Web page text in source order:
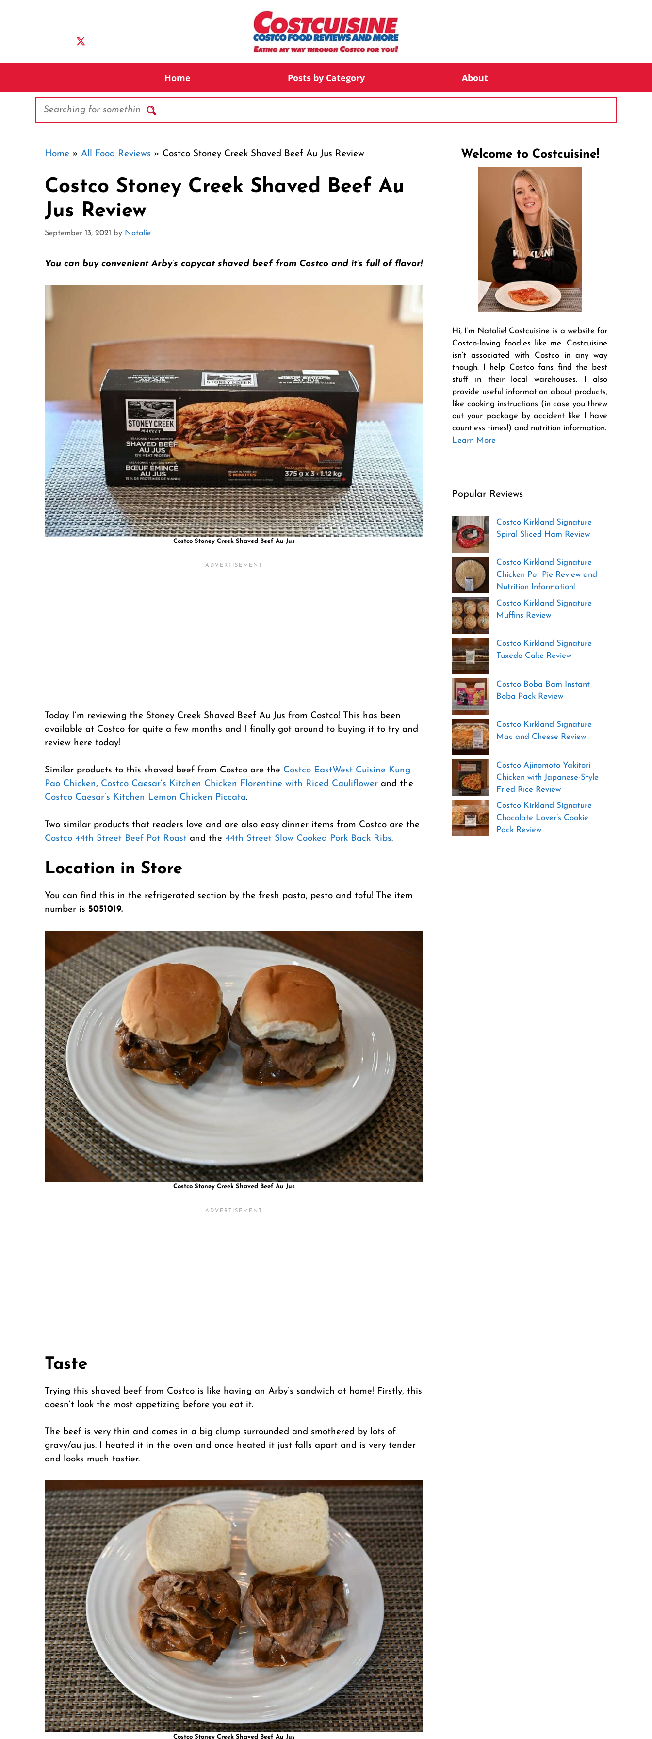
Home Posts by Category About
Search
Home » All Food Reviews » Costco Stoney Creek Shaved Beef Au Jus Review
Costco Stoney Creek Shaved Beef Au
Jus Review
September 13, 2021 by Natalie
You can buy convenient Arby’s copycat shaved beef from Costco and it’s full of flavor!
Costco Stoney Creek Shaved Beef Au Jus
Today I’m reviewing the Stoney Creek Shaved Beef Au Jus from Costco! This has been
available at Costco for quite a few months and I finally got around to buying it to try and
review here today!
Similar products to this shaved beef from Costco are the Costco EastWest Cuisine Kung
Pao Chicken, Costco Caesar’s Kitchen Chicken Florentine with Riced Cauliflower and the
Costco Caesar’s Kitchen Lemon Chicken Piccata.
Two similar products that readers love and are also easy dinner items from Costco are the
Costco 44th Street Beef Pot Roast and the 44th Street Slow Cooked Pork Back Ribs.
Location in Store
You can find this in the refrigerated section by the fresh pasta, pesto and tofu! The item
number is 5051019.
Costco Stoney Creek Shaved Beef Au Jus
Taste
Trying this shaved beef from Costco is like having an Arby’s sandwich at home! Firstly, this
doesn’t look the most appetizing before you eat it.
The beef is very thin and comes in a big clump surrounded and smothered by lots of
gravy/au jus. I heated it in the oven and once heated it just falls apart and is very tender
and looks much tastier.
Costco Stoney Creek Shaved Beef Au Jus
Welcome to Costcuisine!
Hi, I’m Natalie! Costcuisine is a website for
Costco-loving foodies like me. Costcuisine
isn’t associated with Costco in any way
though. I help Costco fans find the best
stuff in their local warehouses. I also
provide useful information about products,
like cooking instructions (in case you threw
out your package by accident like I have
countless times!) and nutrition information.
Learn More
Popular Reviews
Costco Kirkland Signature
Spiral Sliced Ham Review
Costco Kirkland Signature
Chicken Pot Pie Review and
Nutrition Information!
Costco Kirkland Signature
Muffins Review
Costco Kirkland Signature
Tuxedo Cake Review
Costco Boba Bam Instant
Boba Pack Review
Costco Kirkland Signature
Mac and Cheese Review
Costco Ajinomoto Yakitori
Chicken with Japanese-Style
Fried Rice Review
Costco Kirkland Signature
Chocolate Lover’s Cookie
Pack Review